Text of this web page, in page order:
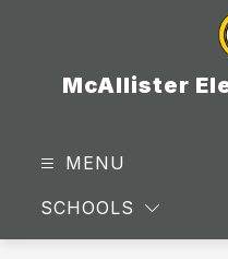
McAllister
MENU
SCHOOLS